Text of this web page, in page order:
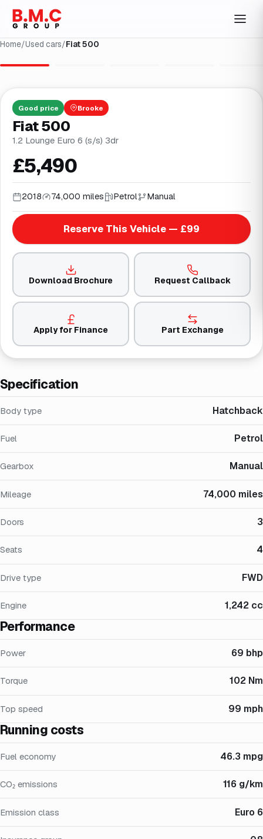
Home/Used cars/Fiat 500
Specification
Body type Hatchback
Fuel Petrol
Gearbox Manual
Mileage 74,000 miles
Doors 3
Seats 4
Drive type FWD
Engine 1,242 cc
Performance
Power 69 bhp
Torque 102 Nm
Top speed 99 mph
Running costs
Fuel economy 46.3 mpg
CO₂ emissions 116 g/km
Emission class Euro 6
Good price Brooke
Fiat 500
1.2 Lounge Euro 6 (s/s) 3dr
£5,490
2018 74,000 miles Petrol Manual
Reserve This Vehicle — £99
Download Brochure Request Callback
Apply for Finance Part Exchange